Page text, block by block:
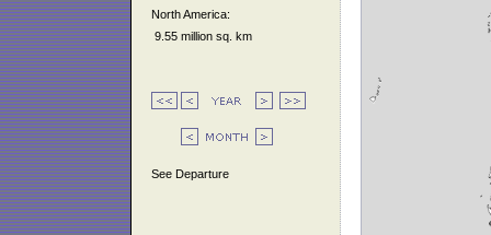
North America:
9.55 million sq. km
See Departure